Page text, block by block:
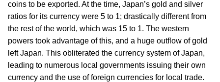
coins to be exported. At the time, Japan’s gold and silver
ratios for its currency were 5 to 1; drastically different from
the rest of the world, which was 15 to 1. The western
powers took advantage of this, and a huge outflow of gold
left Japan. This obliterated the currency system of Japan,
leading to numerous local governments issuing their own
currency and the use of foreign currencies for local trade.